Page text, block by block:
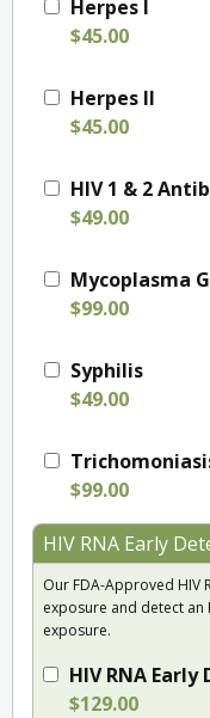
Herpes I
$45.00
Herpes II
$45.00
HIV 1 & 2
$49.00
Mycoplasma
$99.00
Syphilis
$49.00
$99.00
HIV RNA Early
Our FDA-Approved HIV
exposure and detect an
exposure.
HIV RNA
$129.00